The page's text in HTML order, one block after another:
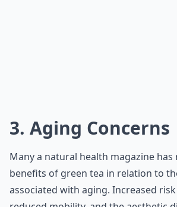
3. Aging Concerns
Many a natural health magazine
benefits of green tea in relation to
associated with aging. Increased